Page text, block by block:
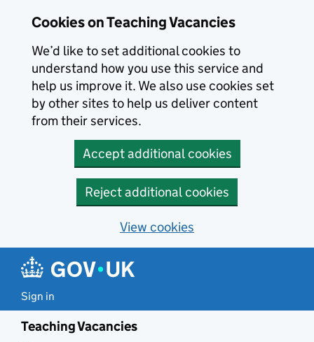
Cookies on Teaching Vacancies
We’d like to set additional cookies to
understand how you use this service and
help us improve it. We also use cookies set
by other sites to help us deliver content
from their services.
Accept additional cookies
Reject additional cookies
View cookies
Sign in
Teaching Vacancies